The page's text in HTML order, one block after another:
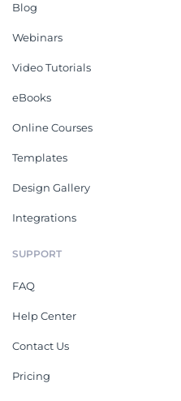
Blog
Webinars
Video Tutorials
eBooks
Online Courses
Templates
Design Gallery
Integrations
SUPPORT
FAQ
Help Center
Contact Us
Pricing